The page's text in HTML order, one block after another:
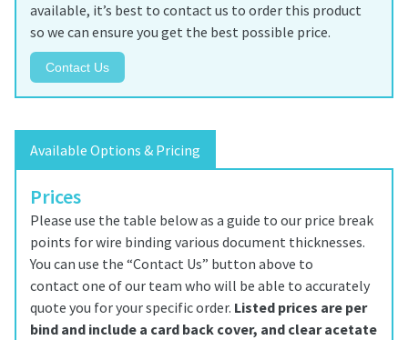
available, it’s best to contact us to order this product
so we can ensure you get the best possible price.
Contact Us
Available Options & Pricing
Prices
Please use the table below as a guide to our price break
points for wire binding various document thicknesses.
You can use the “Contact Us” button above to
contact one of our team who will be able to accurately
quote you for your specific order. Listed prices are per
bind and include a card back cover, and clear acetate